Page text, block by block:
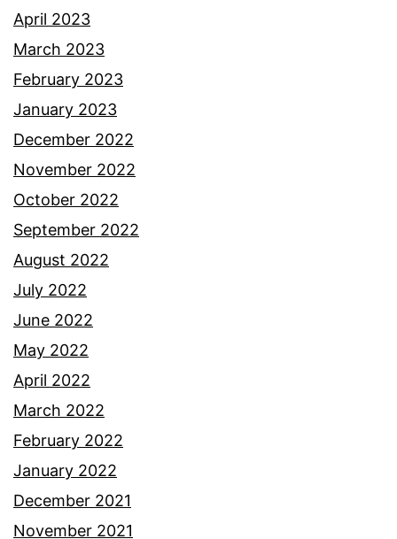
April 2023
March 2023
February 2023
January 2023
December 2022
November 2022
October 2022
September 2022
August 2022
July 2022
June 2022
May 2022
April 2022
March 2022
February 2022
January 2022
December 2021
November 2021